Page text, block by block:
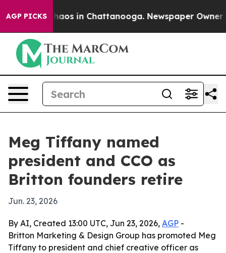
AGP PICKSChaos in Chattanooga. Newspaper Owner
Meg Tiffany named
president and CCO as
Britton founders retire
Jun. 23, 2026
By AI, Created 13:00 UTC, Jun 23, 2026, AGP -
Britton Marketing & Design Group has promoted Meg
Tiffany to president and chief creative officer as